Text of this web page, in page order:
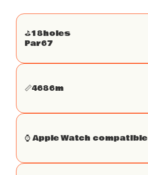
⛳️18holes
Par67
📏4686m
⌚️ Apple Watch compatible